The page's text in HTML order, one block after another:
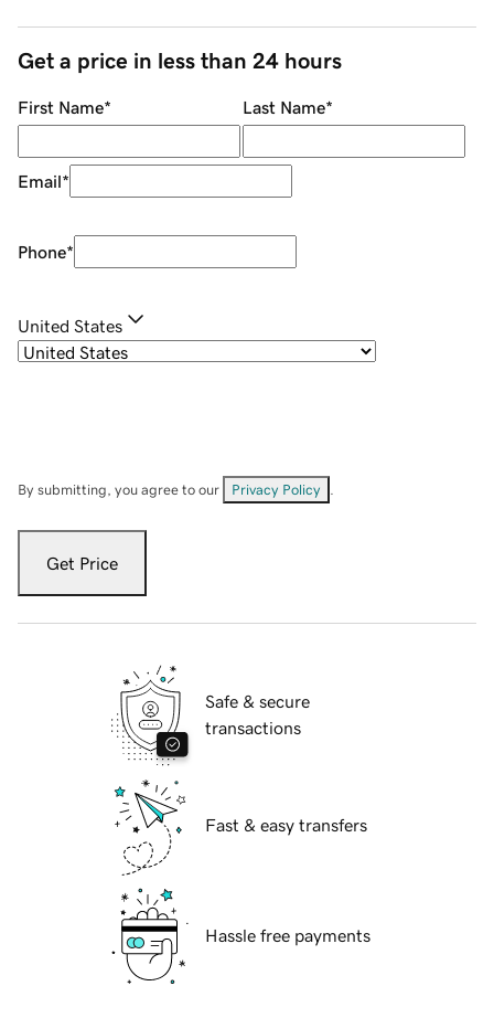
Get a price in less than 24 hours
First Name* Last Name*
Email*
Phone*
United States
By submitting, you agree to our Privacy Policy
Get Price
Safe & secure
transactions
Fast & easy transfers
Hassle free payments